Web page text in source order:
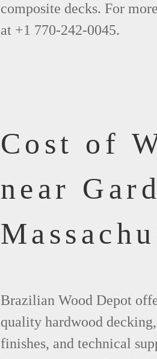
composite decks. For
at +1 770-242-0045.
Cost of
near
Brazilian Wood Depot
quality hardwood
finishes, and technical